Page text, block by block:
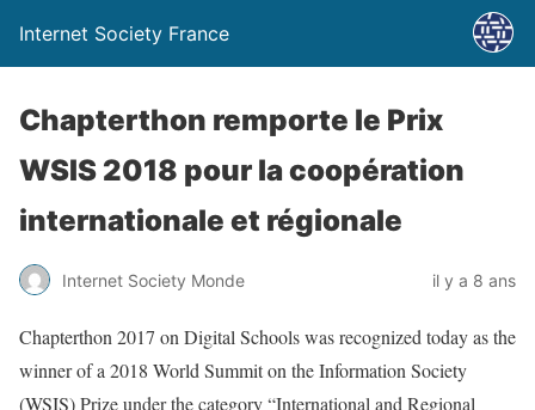
Internet Society France
Chapterthon remporte le Prix
WSIS 2018 pour la coopération
internationale et régionale
Internet Society Monde il y a 8 ans
Chapterthon 2017 on Digital Schools was recognized today as the
winner of a 2018 World Summit on the Information Society
(WSIS) Prize under the category “International and Regional